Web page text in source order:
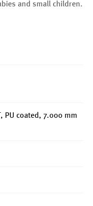
and small children.
PU coated, 7.000 mm